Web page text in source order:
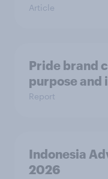
Article
Pride brand
purpose and
Report
Indonesia
2026